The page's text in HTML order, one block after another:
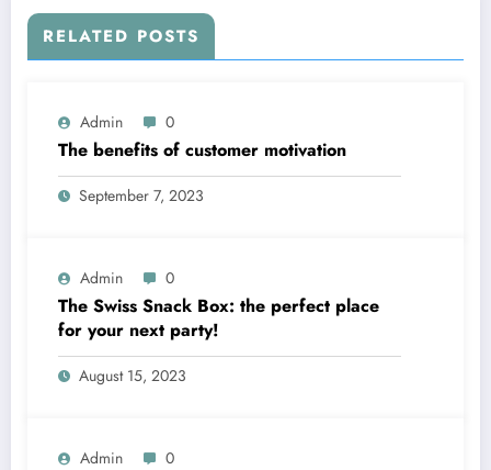
RELATED POSTS
Admin 0
The benefits of customer motivation
September 7, 2023
Admin 0
The Swiss Snack Box: the perfect place
for your next party!
August 15, 2023
Admin 0